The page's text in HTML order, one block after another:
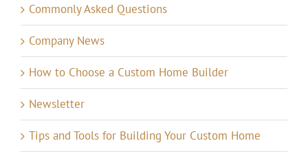
Commonly Asked Questions
Company News
How to Choose a Custom Home Builder
Newsletter
Tips and Tools for Building Your Custom Home